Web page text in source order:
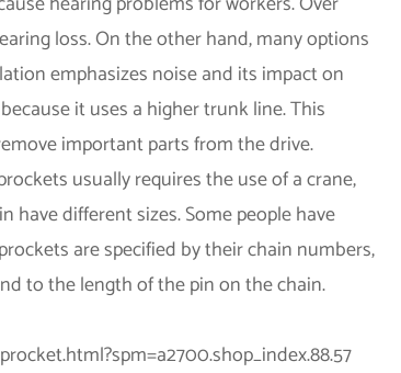
loss. On the other hand, many options
emphasizes noise and its impact on
it uses a higher trunk line. This
important parts from the drive.
usually requires the use of a crane,
have different sizes. Some people have
are specified by their chain numbers,
to the length of the pin on the chain.